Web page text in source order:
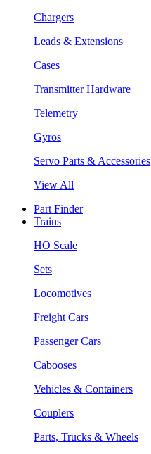
Chargers
Leads & Extensions
Cases
Transmitter Hardware
Telemetry
Gyros
Servo Parts & Accessories
View All
Part Finder
Trains
HO Scale
Sets
Locomotives
Freight Cars
Passenger Cars
Cabooses
Vehicles & Containers
Couplers
Parts, Trucks & Wheels